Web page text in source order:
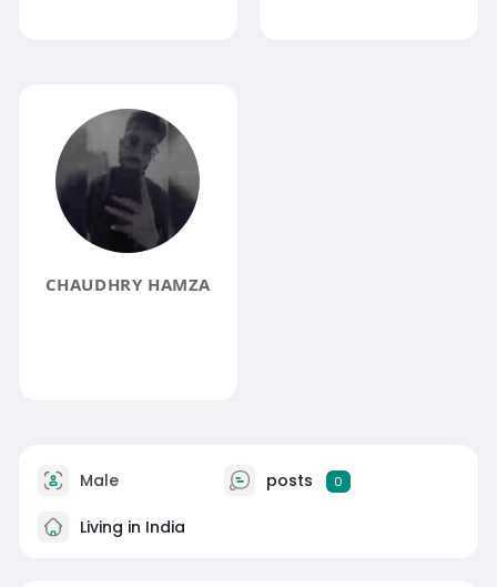
CHAUDHRY HAMZA
Male posts 0
Living in India